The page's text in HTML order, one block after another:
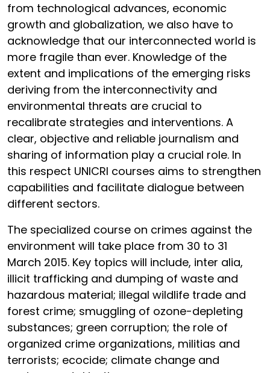
from technological advances, economic
growth and globalization, we also have to
acknowledge that our interconnected world is
more fragile than ever. Knowledge of the
extent and implications of the emerging risks
deriving from the interconnectivity and
environmental threats are crucial to
recalibrate strategies and interventions. A
clear, objective and reliable journalism and
sharing of information play a crucial role. In
this respect UNICRI courses aims to strengthen
capabilities and facilitate dialogue between
different sectors.
The specialized course on crimes against the
environment will take place from 30 to 31
March 2015. Key topics will include, inter alia,
illicit trafficking and dumping of waste and
hazardous material; illegal wildlife trade and
forest crime; smuggling of ozone-depleting
substances; green corruption; the role of
organized crime organizations, militias and
terrorists; ecocide; climate change and